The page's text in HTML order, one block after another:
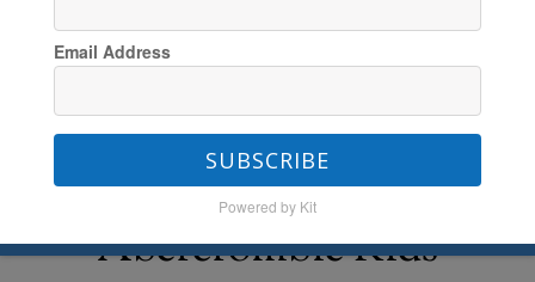
You are here:Home
Back-to-School with
Abercrombie Kids
Email Address
SUBSCRIBE
Powered by Kit